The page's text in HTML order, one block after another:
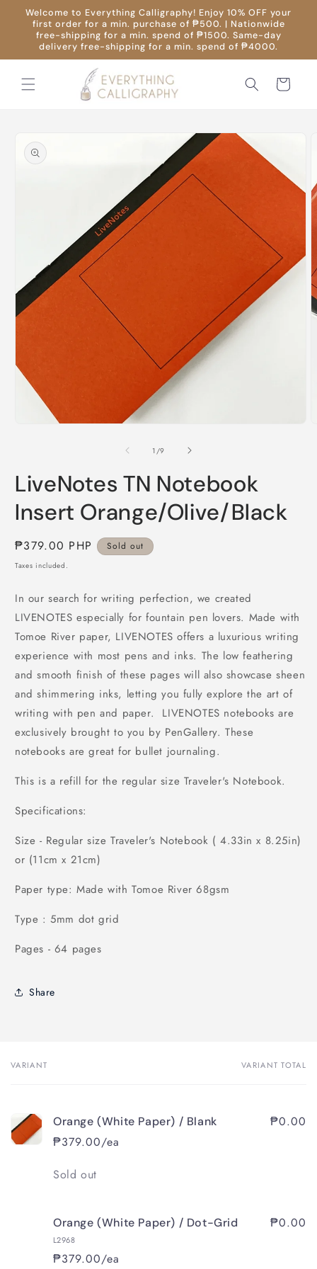
Skip to
content
Welcome to Everything Calligraphy! Enjoy 10% OFF your
first order for a min. purchase of ₱500. | Nationwide
free-shipping for a min. spend of ₱1500. Same-day
delivery free-shipping for a min. spend of ₱4000.
Cart
product
information
in
modal
1 /of
9
LiveNotes TN Notebook
Insert Orange/Olive/Black
Regular
price
₱379.00 PHP Sold out
Taxes included.
In our search for writing perfection, we created
LIVENOTES especially for fountain pen lovers. Made with
Tomoe River paper, LIVENOTES offers a luxurious writing
experience with most pens and inks. The low feathering
and smooth finish of these pages will also showcase sheen
and shimmering inks, letting you fully explore the art of
writing with pen and paper. LIVENOTES notebooks are
exclusively brought to you by PenGallery. These
notebooks are great for bullet journaling.
This is a refill for the regular size Traveler's Notebook.
Specifications:
Size - Regular size Traveler's Notebook ( 4.33in x 8.25in)
or (11cm x 21cm)
Paper type: Made with Tomoe River 68gsm
Type : 5mm dot grid
Pages - 64 pages
Share
Your
VARIANT VARIANT TOTAL
Orange (White Paper) / Blank
₱379.00/ea
₱0.00
Quantity
Sold out
Orange (White Paper) / Dot-Grid
L2968
₱379.00/ea
₱0.00